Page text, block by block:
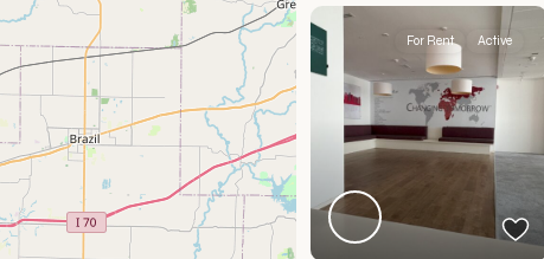
For Rent Active